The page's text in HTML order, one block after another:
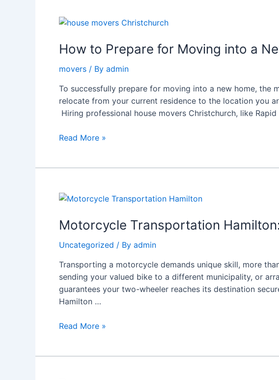
How to Prepare for Moving into a
movers / By admin
To successfully prepare for moving into a new home, the
relocate from your current residence to the location you
Hiring professional house movers Christchurch, like
How
Prepare
Moving
New
House
Christchurch:
Complete
Read More »
Motorcycle Transportation
Uncategorized / By admin
Transporting a motorcycle demands unique skill, more
sending your valued bike to a different municipality, or
guarantees your two-wheeler reaches its destination
Hamilton …
Motorcycle
Hamilton:
Reliable
Moving
Services
Read More »